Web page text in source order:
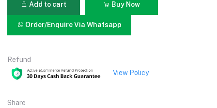
Add to cart Buy Now
Order/Enquire Via Whatsapp
Refund
View Policy
Share